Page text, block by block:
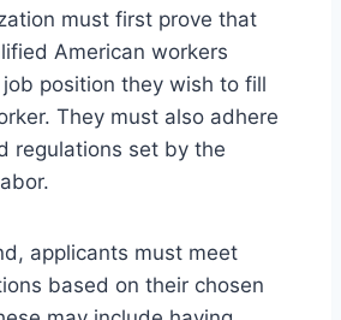
must first prove that
American workers
position they wish to fill
They must also adhere
regulations set by the
applicants must meet
based on their chosen